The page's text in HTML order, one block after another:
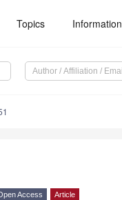
Topics Information
Access Article